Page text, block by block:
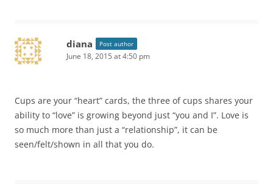
diana Post author
June 18, 2015 at 4:50 pm
Cups are your “heart” cards, the three of cups shares your
ability to “love” is growing beyond just “you and I”. Love is
so much more than just a “relationship”, it can be
seen/felt/shown in all that you do.